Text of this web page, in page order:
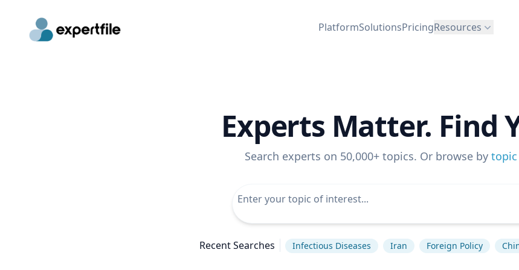
PlatformSolutionsPricingResources
Experts Matter. Find
Search experts on 50,000+ topics. Or browse by topic
Recent Searches Infectious Diseases Iran Foreign Policy